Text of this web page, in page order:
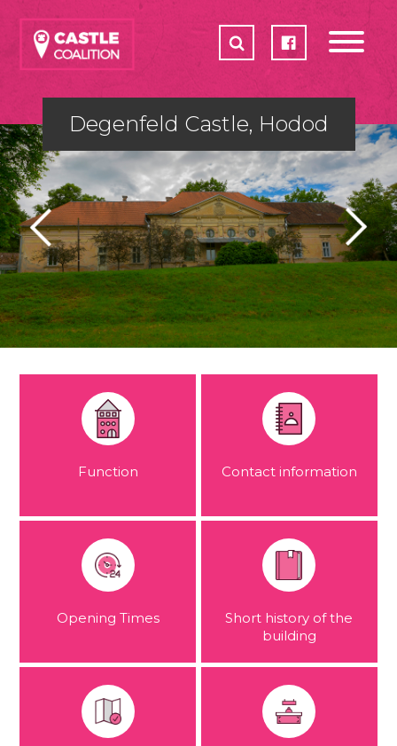
CASTLES
ABOUT
HOW CAN YOU HELP
ACTION PLAN 2017-2018
PARTNERS
SHOP
Degenfeld Castle, Hodod
Function Contact information
Opening Times
Short history of the
building